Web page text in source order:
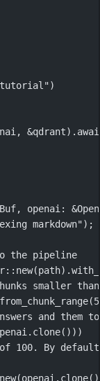
)
&qdrant)
, openai : &
markdown");
the pipeline
:: new(path) .
smaller
from_chunk_range(
and them
. clone()))
of 100. By
new(openai . clone